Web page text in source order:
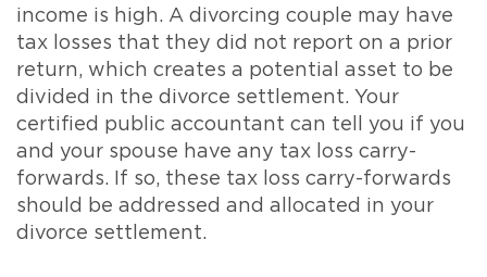
income is high. A divorcing couple may have
tax losses that they did not report on a prior
return, which creates a potential asset to be
divided in the divorce settlement. Your
certified public accountant can tell you if you
and your spouse have any tax loss carry-
forwards. If so, these tax loss carry-forwards
should be addressed and allocated in your
divorce settlement.